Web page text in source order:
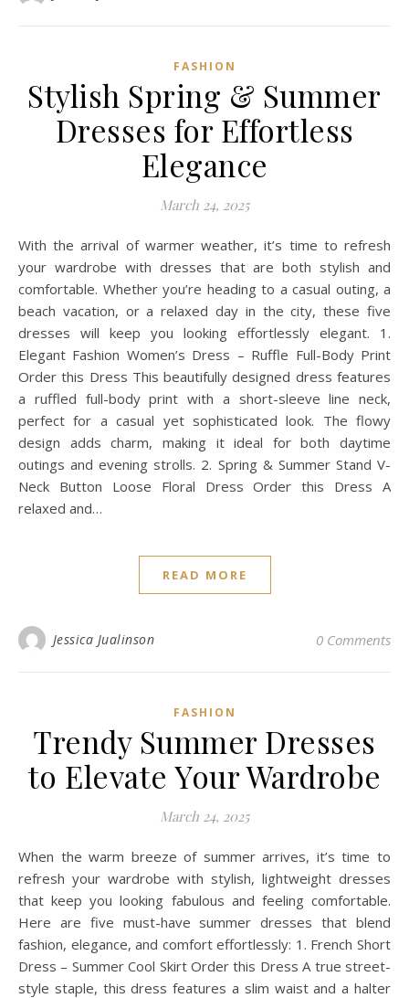
FASHION
Stylish Spring & Summer
Dresses for Effortless
Elegance
March 24, 2025
With the arrival of warmer weather, it’s time to refresh
your wardrobe with dresses that are both stylish and
comfortable. Whether you’re heading to a casual outing, a
beach vacation, or a relaxed day in the city, these five
dresses will keep you looking effortlessly elegant. 1.
Elegant Fashion Women’s Dress – Ruffle Full-Body Print
Order this Dress This beautifully designed dress features
a ruffled full-body print with a short-sleeve line neck,
perfect for a casual yet sophisticated look. The flowy
design adds charm, making it ideal for both daytime
outings and evening strolls. 2. Spring & Summer Stand V-
Neck Button Loose Floral Dress Order this Dress A
relaxed and…
READ MORE
Jessica Jualinson 0 Comments
FASHION
Trendy Summer Dresses
to Elevate Your Wardrobe
March 24, 2025
When the warm breeze of summer arrives, it’s time to
refresh your wardrobe with stylish, lightweight dresses
that keep you looking fabulous and feeling comfortable.
Here are five must-have summer dresses that blend
fashion, elegance, and comfort effortlessly: 1. French Short
Dress – Summer Cool Skirt Order this Dress A true street-
style staple, this dress features a slim waist and a halter